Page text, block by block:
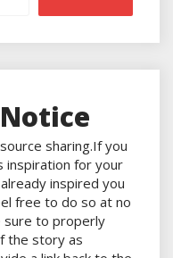
sharing.If you
inspiration for your
inspired you
free to do so at no
sure to properly
the story as